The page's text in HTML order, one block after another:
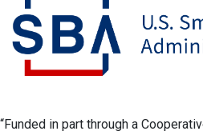
“Funded in part through a